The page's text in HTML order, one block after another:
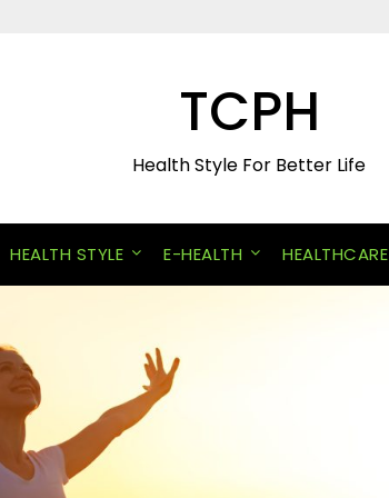
TCPH
Health Style For Better Life
HEALTH STYLE E-HEALTH HEALTHCARE